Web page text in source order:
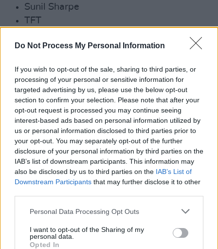
Do Not Process My Personal Information
If you wish to opt-out of the sale, sharing to third parties, or
processing of your personal or sensitive information for
targeted advertising by us, please use the below opt-out
section to confirm your selection. Please note that after your
opt-out request is processed you may continue seeing
interest-based ads based on personal information utilized by
us or personal information disclosed to third parties prior to
your opt-out. You may separately opt-out of the further
disclosure of your personal information by third parties on the
IAB’s list of downstream participants. This information may
also be disclosed by us to third parties on the IAB’s List of
Downstream Participants that may further disclose it to other
Personal Data Processing Opt Outs
I want to opt-out of the Sharing of my
personal data.
Opted In
Sunil Sharpe
TFT
Zkeletonz
Advertisement
Early bird tickets have already sold out – but
there are limited tickets for the festival still
remaininghere .